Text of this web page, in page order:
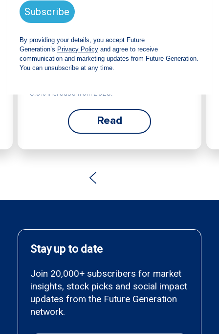
announces strong total shareholder
return and increased fully franked
The Board has declared an increased fully
franked interim dividend of 4.2 cents per share,
bringing the annualised fully franked interim
5.0% increase from 2025.
Read